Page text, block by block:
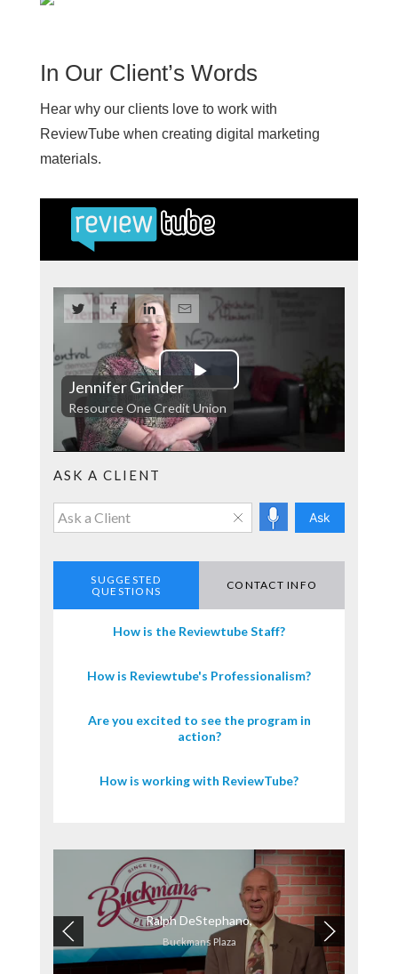
In Our Client’s Words
Hear why our clients love to work with
ReviewTube when creating digital marketing
materials.